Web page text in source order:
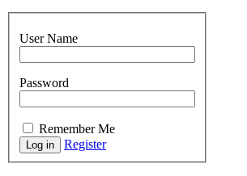
User Name
Password
Remember Me
Register